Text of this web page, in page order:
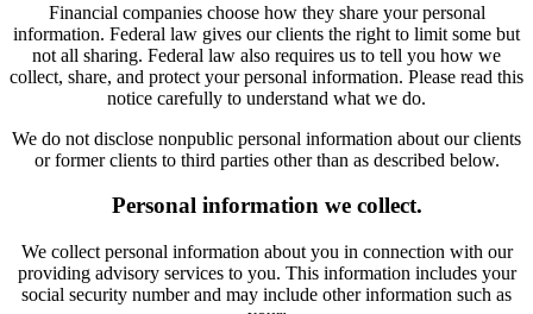
Financial companies choose how they share your personal
information. Federal law gives our clients the right to limit some but
not all sharing. Federal law also requires us to tell you how we
collect, share, and protect your personal information. Please read this
notice carefully to understand what we do.
We do not disclose nonpublic personal information about our clients
or former clients to third parties other than as described below.
Personal information we collect.
We collect personal information about you in connection with our
providing advisory services to you. This information includes your
social security number and may include other information such as